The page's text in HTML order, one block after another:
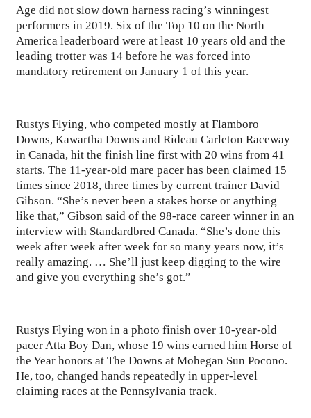
Age did not slow down harness racing’s winningest
performers in 2019. Six of the Top 10 on the North
America leaderboard were at least 10 years old and the
leading trotter was 14 before he was forced into
mandatory retirement on January 1 of this year.
Rustys Flying, who competed mostly at Flamboro
Downs, Kawartha Downs and Rideau Carleton Raceway
in Canada, hit the finish line first with 20 wins from 41
starts. The 11-year-old mare pacer has been claimed 15
times since 2018, three times by current trainer David
Gibson. “She’s never been a stakes horse or anything
like that,” Gibson said of the 98-race career winner in an
interview with Standardbred Canada. “She’s done this
week after week after week for so many years now, it’s
really amazing. … She’ll just keep digging to the wire
and give you everything she’s got.”
Rustys Flying won in a photo finish over 10-year-old
pacer Atta Boy Dan, whose 19 wins earned him Horse of
the Year honors at The Downs at Mohegan Sun Pocono.
He, too, changed hands repeatedly in upper-level
claiming races at the Pennsylvania track.